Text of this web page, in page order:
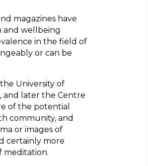
magazines have
and wellbeing
in the field of
or can be
University of
and later the Centre
of the potential
community, and
or images of
certainly more
meditation.